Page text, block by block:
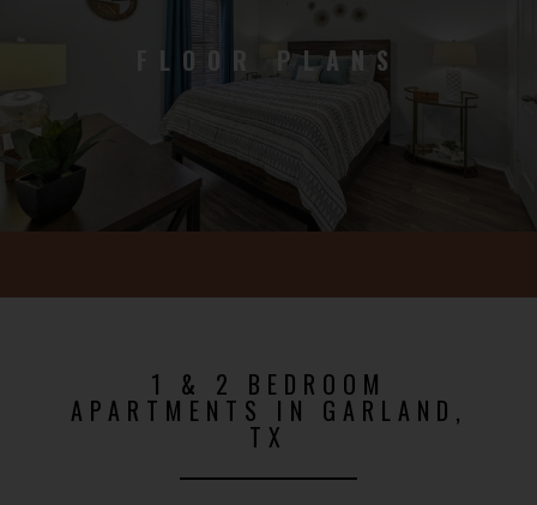
FLOOR PLANS
1 & 2 BEDROOM
APARTMENTS IN GARLAND,
TX